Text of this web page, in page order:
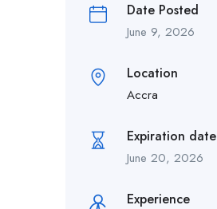
Date Posted
June 9, 2026
Location
Accra
Expiration date
June 20, 2026
Experience